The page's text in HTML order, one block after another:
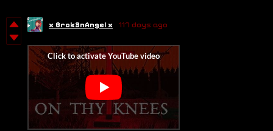
x Brok3nAngel x 117 days ago